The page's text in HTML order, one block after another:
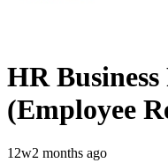
HR
(Employee
12w2 months ago